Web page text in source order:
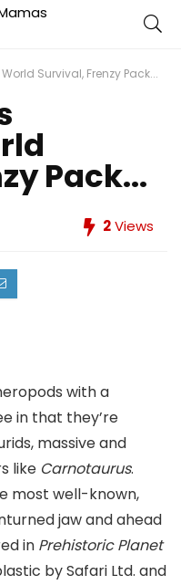
Survival, Frenzy Pack...
Pack...
2Views
with a
in that they’re
massive and
like Carnotaurus.
most well-known,
jaw and ahead
in Prehistoric Planet
by Safari Ltd. and